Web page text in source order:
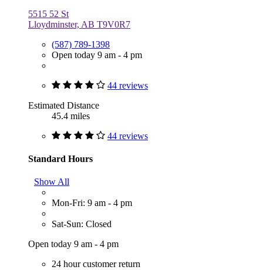
5515 52 St
Lloydminster, AB T9V0R7
(587) 789-1398
Open today 9 am - 4 pm
44 reviews
Estimated Distance
45.4 miles
44 reviews
Standard Hours
Show All
Mon-Fri: 9 am - 4 pm
Sat-Sun: Closed
Open today 9 am - 4 pm
24 hour customer return